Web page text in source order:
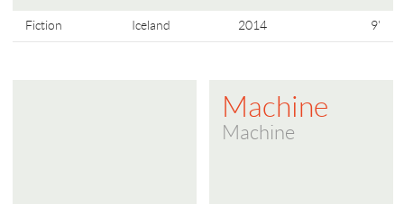
Fiction Iceland 2014 9'
Machine
Machine